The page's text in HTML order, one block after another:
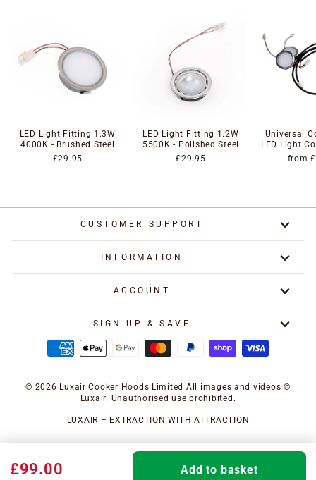
£99.00 Add to basket
LED Light Fitting 1.3W
4000K - Brushed Steel
£29.95
LED Light Fitting 1.2W
5500K - Polished Steel
£29.95
Universal
LED Light
from
CUSTOMER SUPPORT
INFORMATION
ACCOUNT
SIGN UP & SAVE
© 2026 Luxair Cooker Hoods Limited All images and videos ©
Luxair. Unauthorised use prohibited.
LUXAIR – EXTRACTION WITH ATTRACTION